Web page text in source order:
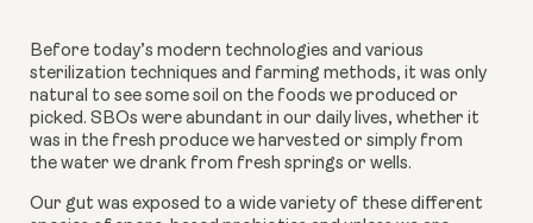
Before today’s modern technologies and various
sterilization techniques and farming methods, it was only
natural to see some soil on the foods we produced or
picked. SBOs were abundant in our daily lives, whether it
was in the fresh produce we harvested or simply from
the water we drank from fresh springs or wells.
Our gut was exposed to a wide variety of these different